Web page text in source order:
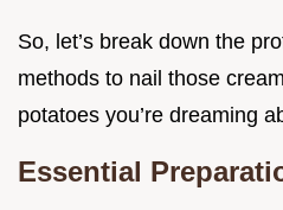
So, let’s break down the
methods to nail those
potatoes you’re dreaming
Essential